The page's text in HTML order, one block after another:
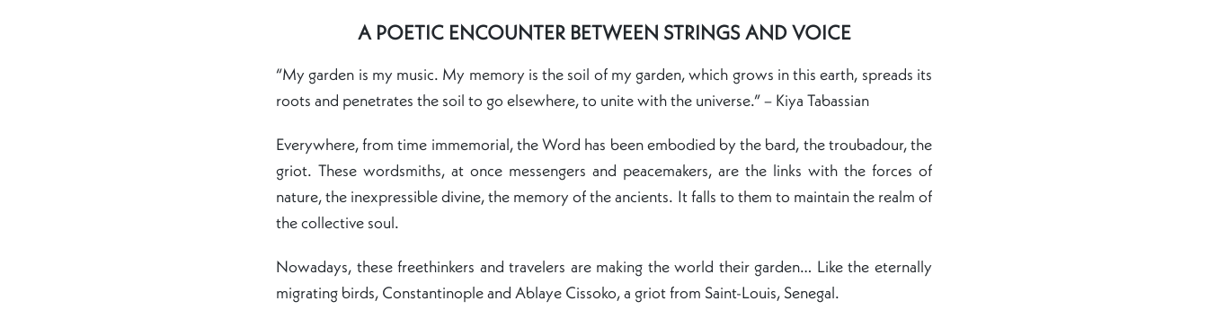
A POETIC ENCOUNTER BETWEEN STRINGS AND VOICE
“My garden is my music. My memory is the soil of my garden, which grows in this earth, spreads its
roots and penetrates the soil to go elsewhere, to unite with the universe.” – Kiya Tabassian
Everywhere, from time immemorial, the Word has been embodied by the bard, the troubadour, the
griot. These wordsmiths, at once messengers and peacemakers, are the links with the forces of
nature, the inexpressible divine, the memory of the ancients. It falls to them to maintain the realm of
the collective soul.
Nowadays, these freethinkers and travelers are making the world their garden… Like the eternally
migrating birds, Constantinople and Ablaye Cissoko, a griot from Saint-Louis, Senegal.